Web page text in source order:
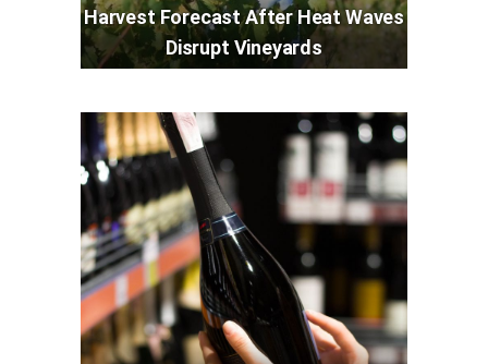
Harvest Forecast After Heat Waves
Disrupt Vineyards